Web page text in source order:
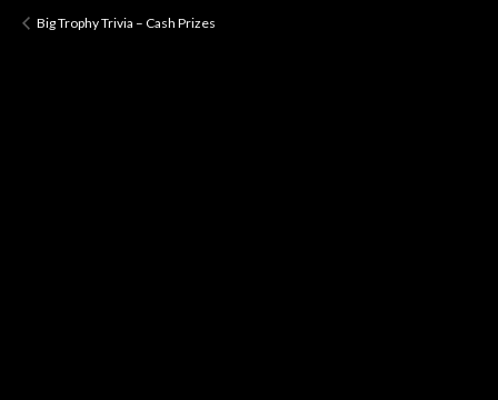
Big Trophy Trivia – Cash Prizes